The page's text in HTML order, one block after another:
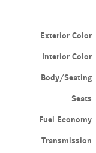
Exterior Color
Interior Color
Body/Seating
Seats
Fuel Economy
Transmission